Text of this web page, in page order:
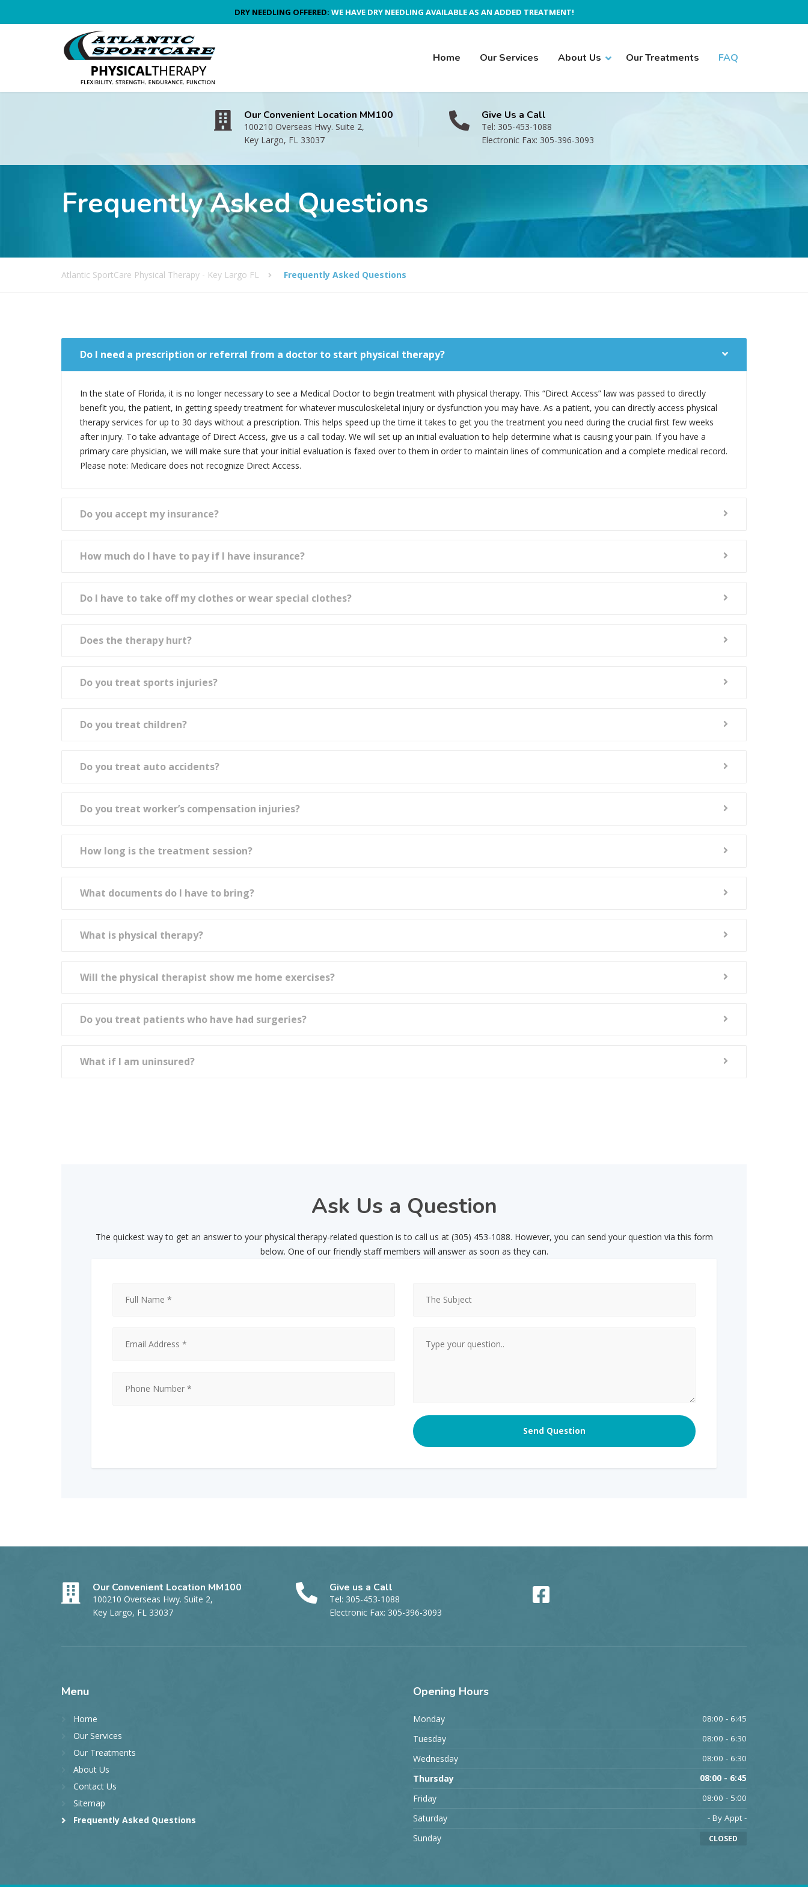
DRY NEEDLING OFFERED: WE HAVE DRY NEEDLING AVAILABLE AS AN ADDED TREATMENT!
Home Our Services About Us Our Treatments FAQ
Our Convenient Location MM100
100210 Overseas Hwy. Suite 2,
Key Largo, FL 33037
Give Us a Call
Tel: 305-453-1088
Electronic Fax: 305-396-3093
Frequently Asked Questions
Atlantic SportCare Physical Therapy - Key Largo FL Frequently Asked Questions
Do I need a prescription or referral from a doctor to start physical therapy?
In the state of Florida, it is no longer necessary to see a Medical Doctor to begin treatment with physical therapy. This “Direct Access” law was passed to directly
benefit you, the patient, in getting speedy treatment for whatever musculoskeletal injury or dysfunction you may have. As a patient, you can directly access physical
therapy services for up to 30 days without a prescription. This helps speed up the time it takes to get you the treatment you need during the crucial first few weeks
after injury. To take advantage of Direct Access, give us a call today. We will set up an initial evaluation to help determine what is causing your pain. If you have a
primary care physician, we will make sure that your initial evaluation is faxed over to them in order to maintain lines of communication and a complete medical record.
Please note: Medicare does not recognize Direct Access.
Do you accept my insurance?
How much do I have to pay if I have insurance?
Do I have to take off my clothes or wear special clothes?
Does the therapy hurt?
Do you treat sports injuries?
Do you treat children?
Do you treat auto accidents?
Do you treat worker’s compensation injuries?
How long is the treatment session?
What documents do I have to bring?
What is physical therapy?
Will the physical therapist show me home exercises?
Do you treat patients who have had surgeries?
What if I am uninsured?
Ask Us a Question
The quickest way to get an answer to your physical therapy-related question is to call us at (305) 453-1088. However, you can send your question via this form
below. One of our friendly staff members will answer as soon as they can.
Our Convenient Location MM100
100210 Overseas Hwy. Suite 2,
Key Largo, FL 33037
Give us a Call
Tel: 305-453-1088
Electronic Fax: 305-396-3093
Menu
Home
Our Services
Our Treatments
About Us
Contact Us
Sitemap
Frequently Asked Questions
Opening Hours
Monday 08:00 - 6:45
Tuesday 08:00 - 6:30
Wednesday 08:00 - 6:30
Thursday 08:00 - 6:45
Friday 08:00 - 5:00
Saturday - By Appt -
Sunday CLOSED